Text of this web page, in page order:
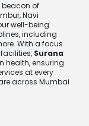
beacon of
Navi
well-being
including
With a focus
Surana
health, ensuring
at every
across Mumbai